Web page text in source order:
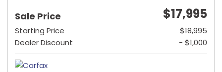
Sale Price $17,995
Starting Price
$18,995
Dealer Discount
- $1,000